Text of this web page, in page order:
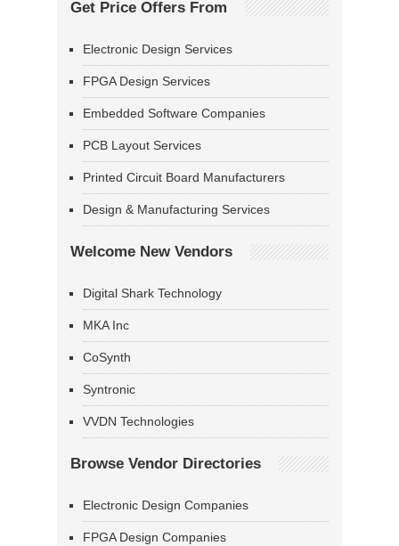
Get Price Offers From
Electronic Design Services
FPGA Design Services
Embedded Software Companies
PCB Layout Services
Printed Circuit Board Manufacturers
Design & Manufacturing Services
Welcome New Vendors
Digital Shark Technology
MKA Inc
CoSynth
Syntronic
VVDN Technologies
Browse Vendor Directories
Electronic Design Companies
FPGA Design Companies